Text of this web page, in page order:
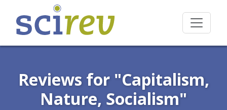
Reviews for "Capitalism,
Nature, Socialism"